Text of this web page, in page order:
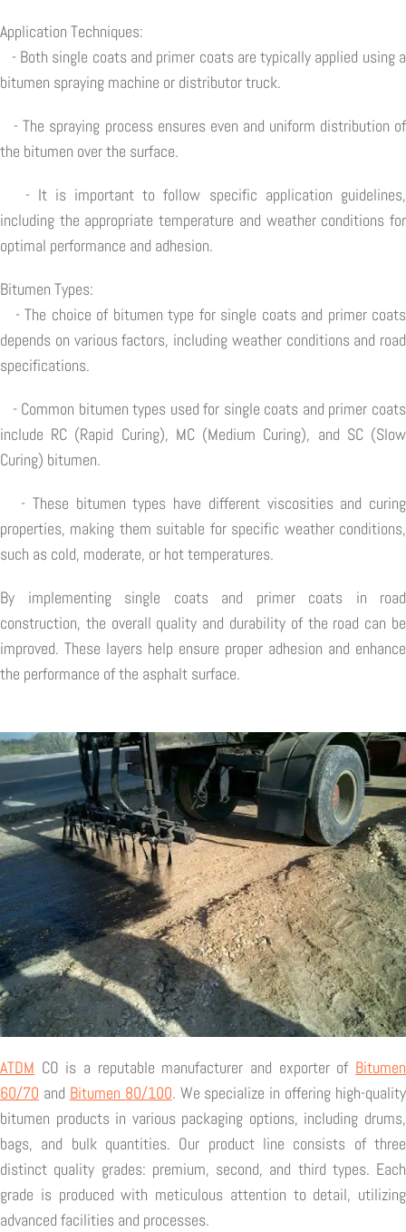
Application Techniques:
- Both single coats and primer coats are typically applied using a
bitumen spraying machine or distributor truck.
- The spraying process ensures even and uniform distribution of
the bitumen over the surface.
- It is important to follow specific application guidelines,
including the appropriate temperature and weather conditions for
optimal performance and adhesion.
Bitumen Types:
- The choice of bitumen type for single coats and primer coats
depends on various factors, including weather conditions and road
specifications.
- Common bitumen types used for single coats and primer coats
include RC (Rapid Curing), MC (Medium Curing), and SC (Slow
Curing) bitumen.
- These bitumen types have different viscosities and curing
properties, making them suitable for specific weather conditions,
such as cold, moderate, or hot temperatures.
By implementing single coats and primer coats in road
construction, the overall quality and durability of the road can be
improved. These layers help ensure proper adhesion and enhance
the performance of the asphalt surface.
ATDM CO is a reputable manufacturer and exporter of Bitumen
60/70 and Bitumen 80/100. We specialize in offering high-quality
bitumen products in various packaging options, including drums,
bags, and bulk quantities. Our product line consists of three
distinct quality grades: premium, second, and third types. Each
grade is produced with meticulous attention to detail, utilizing
advanced facilities and processes.